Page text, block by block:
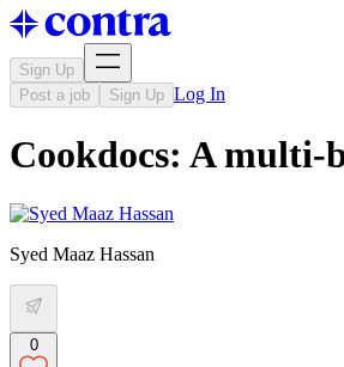
Sign Up
Post a job
Sign Up Log In
Cookdocs: A multi-
Syed Maaz Hassan
0